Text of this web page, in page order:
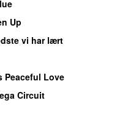
Up
vi har lært
Peaceful Love
Circuit